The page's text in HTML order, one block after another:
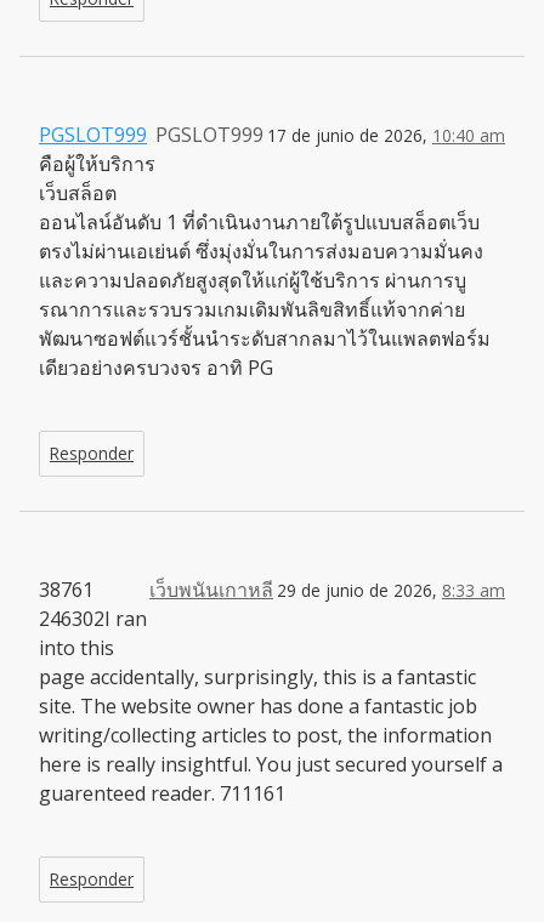
PGSLOT999 17 de junio de 2026, 10:40 am
PGSLOT999
คือผู้ให้บริการ
เว็บสล็อต
ออนไลน์อันดับ 1 ที่ดำเนินงานภายใต้รูปแบบสล็อตเว็บ
ตรงไม่ผ่านเอเย่นต์ ซึ่งมุ่งมั่นในการส่งมอบความมั่นคง
และความปลอดภัยสูงสุดให้แก่ผู้ใช้บริการ ผ่านการบู
รณาการและรวบรวมเกมเดิมพันลิขสิทธิ์แท้จากค่าย
พัฒนาซอฟต์แวร์ชั้นนำระดับสากลมาไว้ในแพลตฟอร์ม
เดียวอย่างครบวงจร อาทิ PG
Responder
เว็บพนันเกาหลี 29 de junio de 2026, 8:33 am
38761
246302I ran
into this
page accidentally, surprisingly, this is a fantastic
site. The website owner has done a fantastic job
writing/collecting articles to post, the information
here is really insightful. You just secured yourself a
guarenteed reader. 711161
Responder